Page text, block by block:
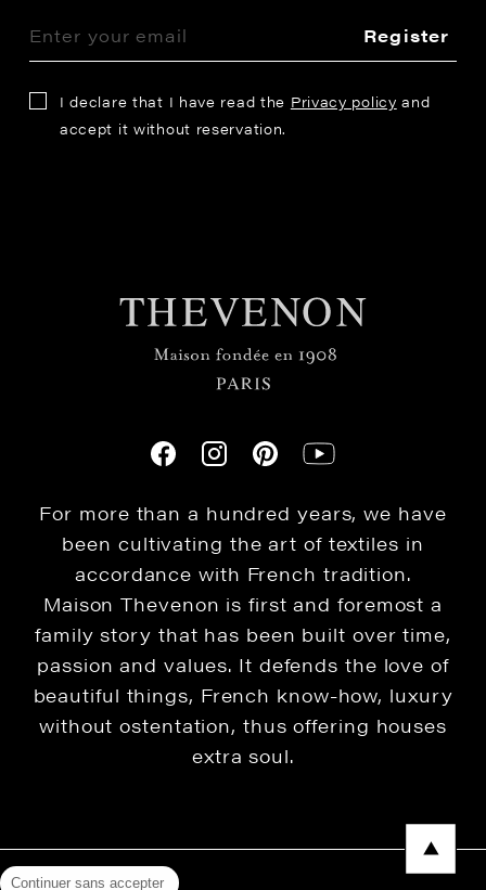
Register
I declare that I have read the Privacy policy and
accept it without reservation.
For more than a hundred years, we have
been cultivating the art of textiles in
accordance with French tradition.
Maison Thevenon is first and foremost a
family story that has been built over time,
passion and values. It defends the love of
beautiful things, French know-how, luxury
without ostentation, thus offering houses
extra soul.
Continuer sans accepter